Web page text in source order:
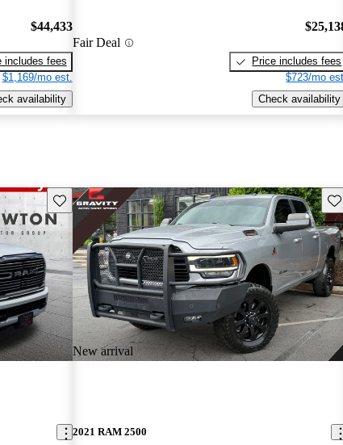
$44,433
includes fees
$1,169/mo est.
availability
Fair Deal
Price includes fees
$723/mo
Check availability
Save this listing
New arrival
2021 RAM 2500